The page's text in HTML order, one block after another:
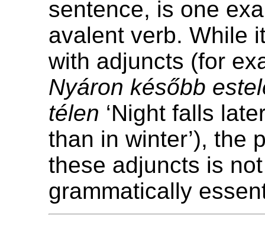
sentence, is one
avalent verb. While
with adjuncts (for
Nyáron később
télen ‘Night falls
than in winter’), the
these adjuncts is not
grammatically